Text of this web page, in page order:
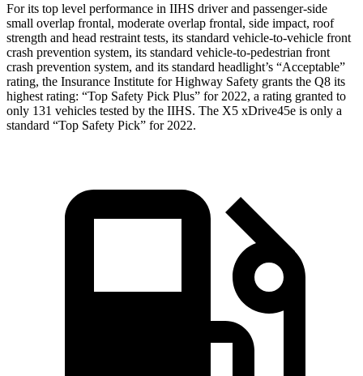
For its top level performance in IIHS driver and passenger-side
small overlap frontal, moderate overlap frontal, side impact, roof
strength and head restraint tests, its standard vehicle-to-vehicle front
crash prevention system, its standard vehicle-to-pedestrian front
crash prevention system, and its standard headlight’s “Acceptable”
rating, the Insurance Institute for Highway Safety grants the Q8 its
highest rating: “Top Safety Pick Plus” for 2022, a rating granted to
only 131 vehicles tested by the IIHS. The X5 xDrive45e is only a
standard “Top Safety Pick” for 2022.